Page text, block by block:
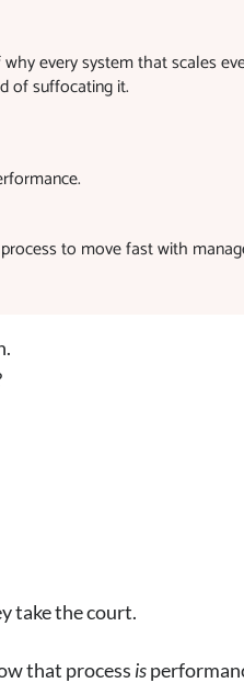
every system that scales
of suffocating it.
to move fast with
take the court.
that process is